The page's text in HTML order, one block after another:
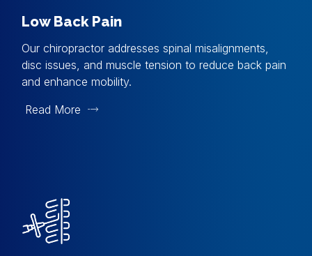
Low Back Pain
Our chiropractor addresses spinal misalignments,
disc issues, and muscle tension to reduce back pain
and enhance mobility.
Read More